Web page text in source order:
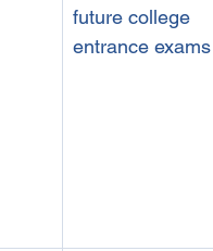
future college
entrance exams